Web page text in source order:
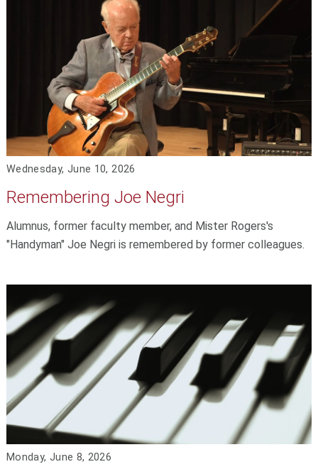
Wednesday, June 10, 2026
Remembering Joe Negri
Alumnus, former faculty member, and Mister Rogers's
"Handyman" Joe Negri is remembered by former colleagues.
Monday, June 8, 2026